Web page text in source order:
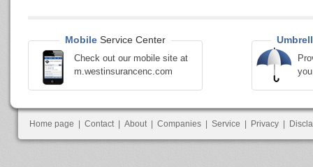
Mobile Service Center
Check out our mobile site at
m.westinsurancenc.com
Home page | Contact | About | Companies | Service | Privacy |